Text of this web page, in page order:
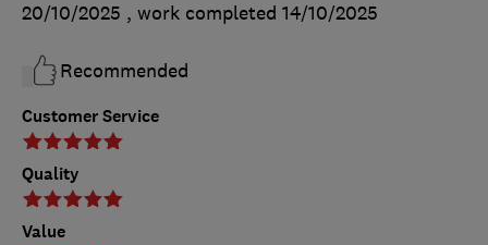
Customer Service
Quality
Value
20/10/2025 , work completed 14/10/2025
Recommended